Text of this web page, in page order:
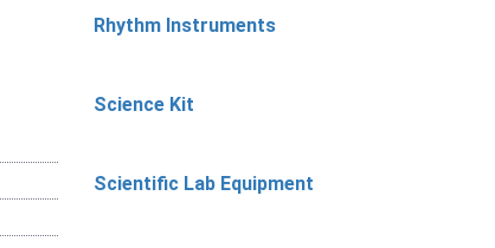
Rhythm Instruments
Science Kit
Scientific Lab Equipment